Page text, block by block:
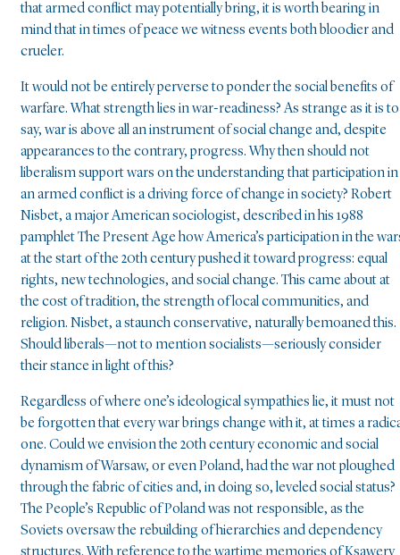
that armed conflict may potentially bring, it is worth bearing in
mind that in times of peace we witness events both bloodier and
crueler.
It would not be entirely perverse to ponder the social benefits of
warfare. What strength lies in war-readiness? As strange as it is to
say, war is above all an instrument of social change and, despite
appearances to the contrary, progress. Why then should not
liberalism support wars on the understanding that participation in
an armed conflict is a driving force of change in society? Robert
Nisbet, a major American sociologist, described in his 1988
pamphlet The Present Age how America’s participation in the
at the start of the 20th century pushed it toward progress: equal
rights, new technologies, and social change. This came about at
the cost of tradition, the strength of local communities, and
religion. Nisbet, a staunch conservative, naturally bemoaned this.
Should liberals—not to mention socialists—seriously consider
their stance in light of this?
Regardless of where one’s ideological sympathies lie, it must not
be forgotten that every war brings change with it, at times a
one. Could we envision the 20th century economic and social
dynamism of Warsaw, or even Poland, had the war not ploughed
through the fabric of cities and, in doing so, leveled social status?
The People’s Republic of Poland was not responsible, as the
Soviets oversaw the rebuilding of hierarchies and dependency